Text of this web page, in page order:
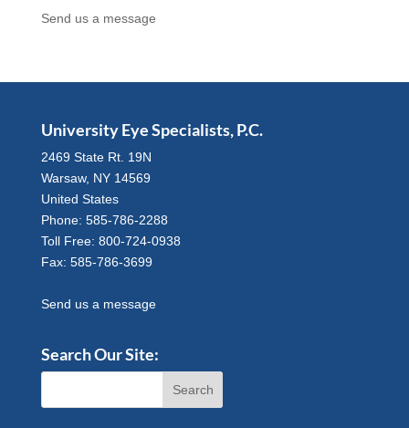
Send us a message
University Eye Specialists, P.C.
2469 State Rt. 19N
Warsaw, NY 14569
United States
Phone: 585-786-2288
Toll Free: 800-724-0938
Fax: 585-786-3699
Send us a message
Search Our Site: